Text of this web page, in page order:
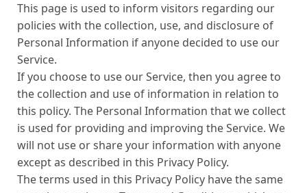
This page is used to inform visitors regarding our
policies with the collection, use, and disclosure of
Personal Information if anyone decided to use our
Service.
If you choose to use our Service, then you agree to
the collection and use of information in relation to
this policy. The Personal Information that we collect
is used for providing and improving the Service. We
will not use or share your information with anyone
except as described in this Privacy Policy.
The terms used in this Privacy Policy have the same